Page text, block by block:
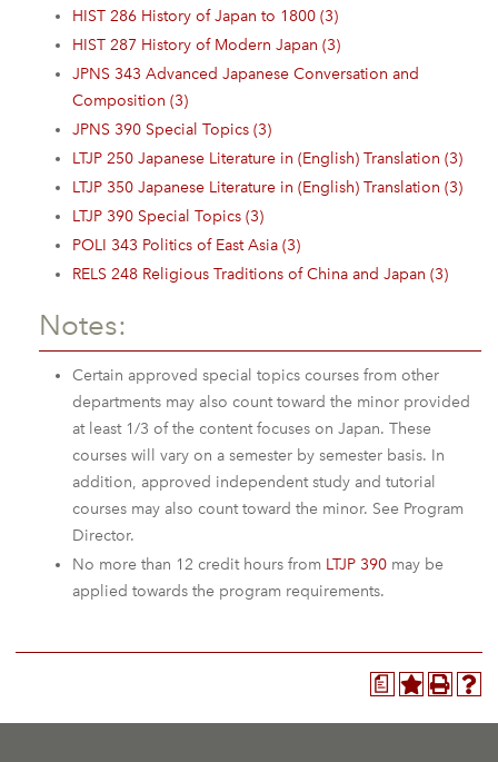
HIST 286 History of Japan to 1800 (3)
HIST 287 History of Modern Japan (3)
JPNS 343 Advanced Japanese Conversation and
Composition (3)
JPNS 390 Special Topics (3)
LTJP 250 Japanese Literature in (English) Translation (3)
LTJP 350 Japanese Literature in (English) Translation (3)
LTJP 390 Special Topics (3)
POLI 343 Politics of East Asia (3)
RELS 248 Religious Traditions of China and Japan (3)
Notes:
Certain approved special topics courses from other
departments may also count toward the minor provided
at least 1/3 of the content focuses on Japan. These
courses will vary on a semester by semester basis. In
addition, approved independent study and tutorial
courses may also count toward the minor. See Program
Director.
No more than 12 credit hours from LTJP 390 may be
applied towards the program requirements.
a